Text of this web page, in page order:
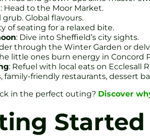
: Head to the Moor Market.
grub. Global flavours.
of seating for a relaxed bite.
: Dive into Sheffield’s city sights.
through the Winter Garden or
little ones burn energy in Concord
: Refuel with local eats on Ecclesall
family-friendly restaurants, dessert
in the perfect outing? Discover